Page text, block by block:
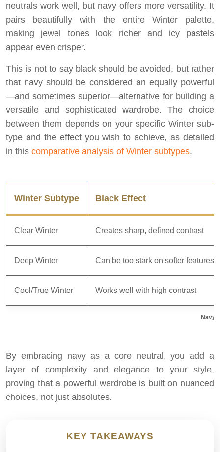
neutrals work well, but navy offers more versatility. It
pairs beautifully with the entire Winter palette,
making jewel tones look richer and icy pastels
appear even crisper.
This is not to say black should be avoided, but rather
that navy should be considered an equally powerful
—and sometimes superior—alternative for building a
versatile and sophisticated wardrobe. The choice
between them depends on your specific Winter sub-
type and the effect you wish to achieve, as detailed
in this comparative analysis of Winter subtypes.
Navy
Winter Subtype Black Effect
Clear Winter Creates sharp, defined contrast
Deep Winter Can be too stark on softer features
Cool/True Winter Works well with high contrast
By embracing navy as a core neutral, you add a
layer of complexity and elegance to your style,
proving that a powerful wardrobe is built on nuanced
choices, not just absolutes.
KEY TAKEAWAYS